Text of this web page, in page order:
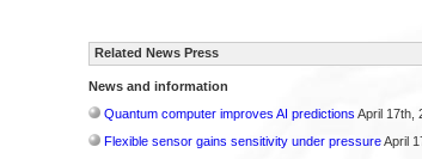
Related News Press
News and information
Quantum computer improves AI predictions April 17th,
Flexible sensor gains sensitivity under pressureApril